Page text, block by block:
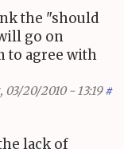
the "should
go on
to agree with
03/20/2010 - 13:19 #
lack of